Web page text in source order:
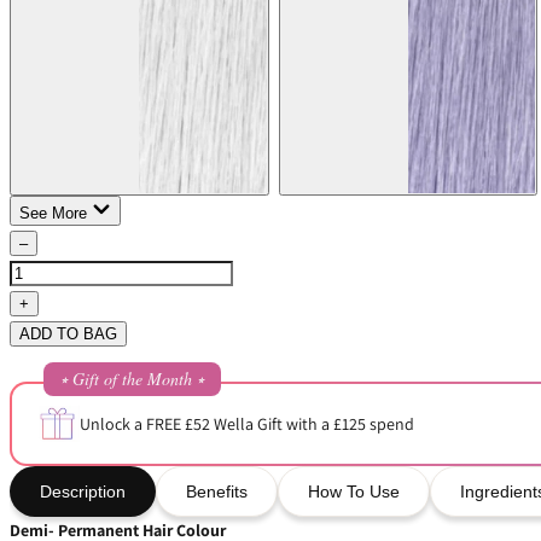
See More
–
+
ADD TO BAG
⭒ Gift of the Month ⭒
Unlock a FREE £52 Wella Gift with a £125 spend
Description Benefits How To Use
Demi- Permanent Hair Colour